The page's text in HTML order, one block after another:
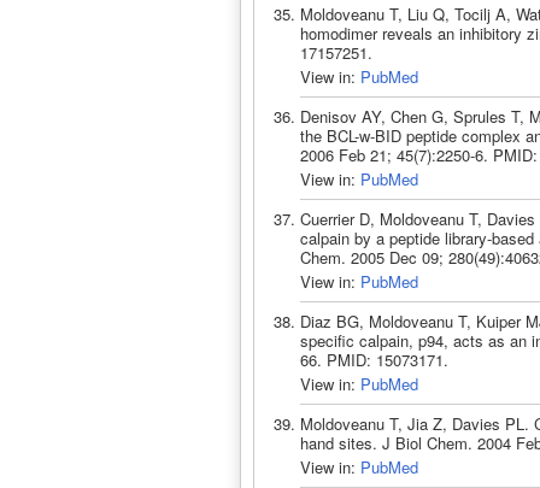
Moldoveanu T, Liu Q, Tocilj A,
homodimer reveals an inhibitory
17157251.
View in: PubMed
Denisov AY, Chen G, Sprules T,
the BCL-w-BID peptide complex
2006 Feb 21; 45(7):2250-6.
View in: PubMed
Cuerrier D, Moldoveanu T,
calpain by a peptide library-
Chem. 2005 Dec 09;
View in: PubMed
Diaz BG, Moldoveanu T, Kuiper
specific calpain, p94, acts as an
66. PMID: 15073171.
View in: PubMed
Moldoveanu T, Jia Z, Davies PL.
hand sites. J Biol Chem. 2004
View in: PubMed